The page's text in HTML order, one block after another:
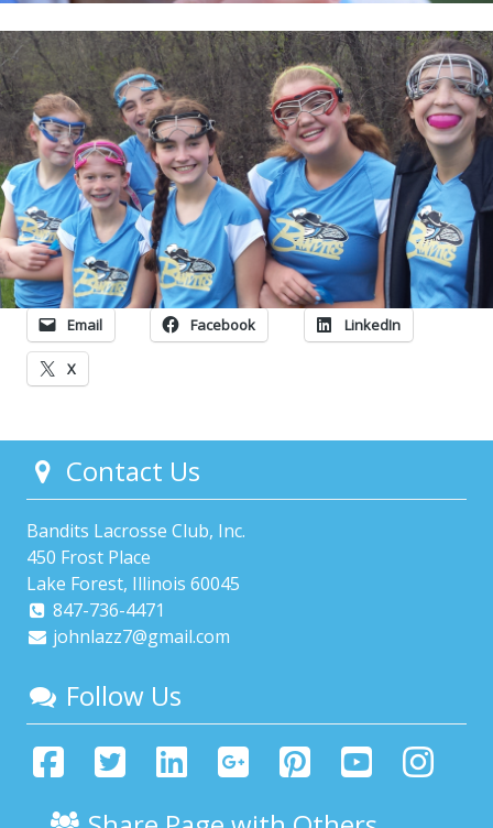
Email Facebook LinkedIn
X
Contact Us
Bandits Lacrosse Club, Inc.
450 Frost Place
Lake Forest, Illinois 60045
847-736-4471
johnlazz7@gmail.com
Follow Us